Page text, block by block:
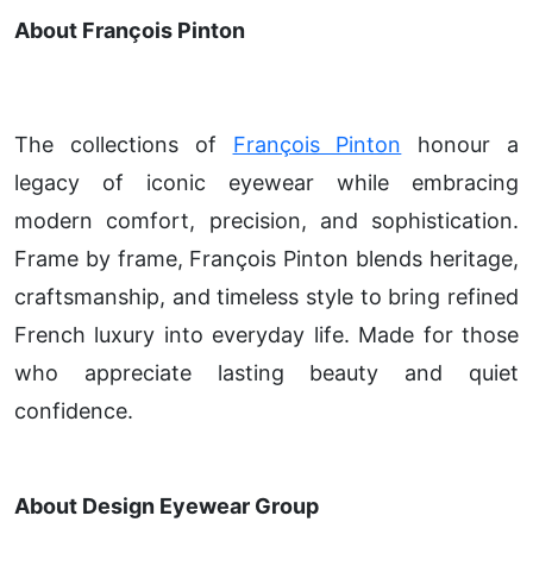
About François Pinton
The collections of François Pinton honour a
legacy of iconic eyewear while embracing
modern comfort, precision, and sophistication.
Frame by frame, François Pinton blends heritage,
craftsmanship, and timeless style to bring refined
French luxury into everyday life. Made for those
who appreciate lasting beauty and quiet
confidence.
About Design Eyewear Group